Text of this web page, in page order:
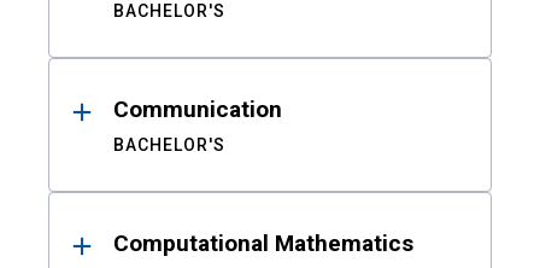
BACHELOR'S
Communication
BACHELOR'S
Computational Mathematics